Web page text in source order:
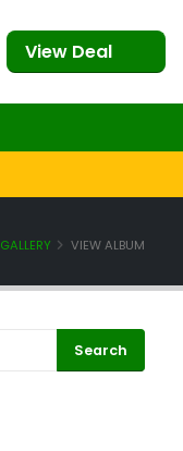
View Deal
GALLERY VIEW ALBUM